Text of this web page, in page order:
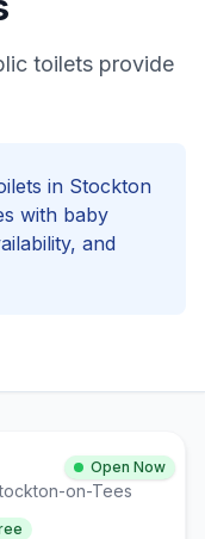
toilets provide
in Stockton
with baby
and
Open Now
on-Tees